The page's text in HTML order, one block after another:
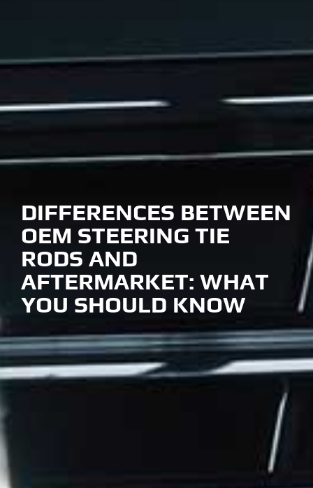
DIFFERENCES BETWEEN
OEM STEERING TIE
RODS AND
AFTERMARKET: WHAT
YOU SHOULD KNOW